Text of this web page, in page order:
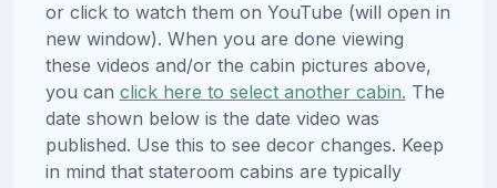
or click to watch them on YouTube (will open in
new window). When you are done viewing
these videos and/or the cabin pictures above,
you can click here to select another cabin. The
date shown below is the date video was
published. Use this to see decor changes. Keep
in mind that stateroom cabins are typically